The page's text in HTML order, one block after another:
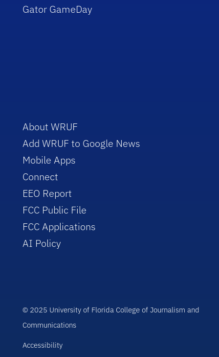
Gator GameDay
About WRUF
Add WRUF to Google News
Mobile Apps
Connect
EEO Report
FCC Public File
FCC Applications
AI Policy
© 2025 University of Florida College of Journalism and
Communications
Accessibility